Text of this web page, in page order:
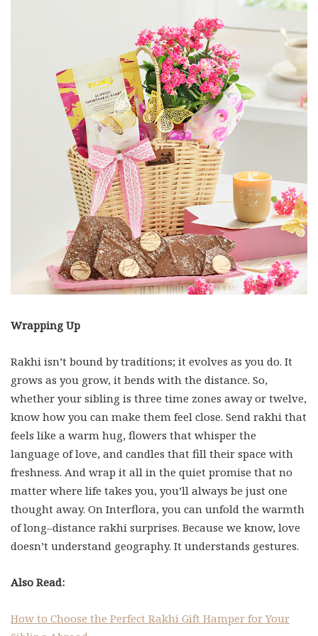
Wrapping Up
Rakhi isn’t bound by traditions; it evolves as you do. It
grows as you grow, it bends with the distance. So,
whether your sibling is three time zones away or twelve,
know how you can make them feel close. Send rakhi that
feels like a warm hug, flowers that whisper the
language of love, and candles that fill their space with
freshness. And wrap it all in the quiet promise that no
matter where life takes you, you’ll always be just one
thought away. On Interflora, you can unfold the warmth
of long–distance rakhi surprises. Because we know, love
doesn’t understand geography. It understands gestures.
Also Read:
How to Choose the Perfect Rakhi Gift Hamper for Your